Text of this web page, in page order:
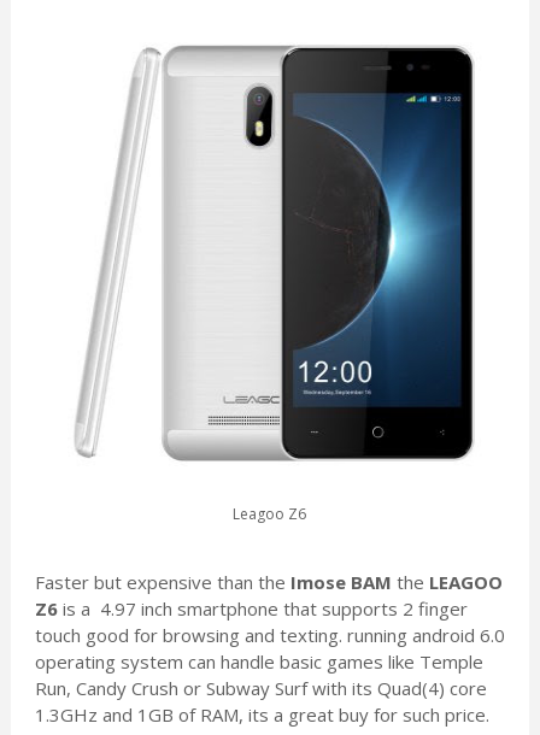
Leagoo Z6
Faster but expensive than the Imose BAM the LEAGOO
Z6is a 4.97 inch smartphone that supports 2 finger
touch good for browsing and texting. running android 6.0
operating system can handle basic games like Temple
Run, Candy Crush or Subway Surf with its Quad(4) core
1.3GHz and 1GB of RAM, its a great buy for such price.